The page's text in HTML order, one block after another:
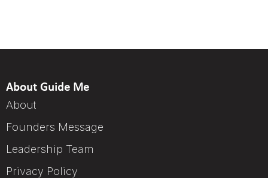
About Guide Me
About
Founders Message
Leadership Team
Privacy Policy